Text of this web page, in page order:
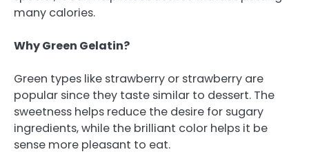
many calories.
Why Green Gelatin?
Green types like strawberry or strawberry are
popular since they taste similar to dessert. The
sweetness helps reduce the desire for sugary
ingredients, while the brilliant color helps it be
sense more pleasant to eat.